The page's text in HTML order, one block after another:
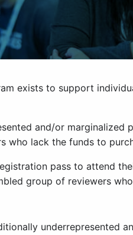
exists to support
and/or marginalized
who lack the funds to
pass to attend
group of reviewers
underrepresented